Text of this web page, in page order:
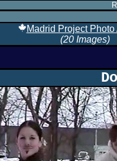
Madrid Project Photo
(20 Images)